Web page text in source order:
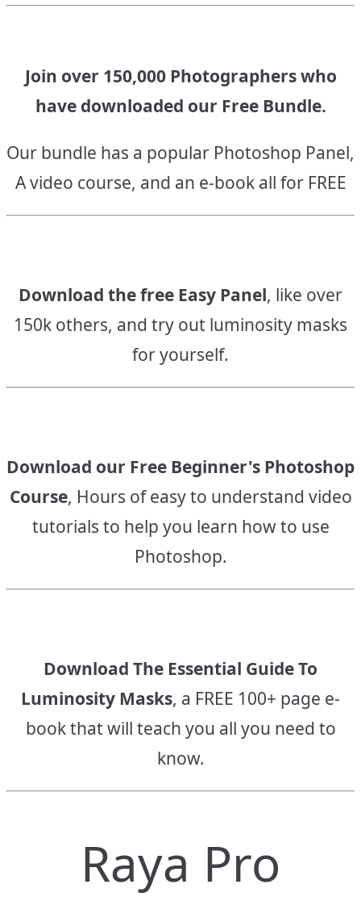
Join over 150,000 Photographers who
have downloaded our Free Bundle.
Our bundle has a popular Photoshop Panel,
A video course, and an e-book all for FREE
Download the free Easy Panel, like over
150k others, and try out luminosity masks
for yourself.
Download our Free Beginner's Photoshop
Course, Hours of easy to understand video
tutorials to help you learn how to use
Photoshop.
Download The Essential Guide To
Luminosity Masks, a FREE 100+ page e-
book that will teach you all you need to
know.
Raya Pro